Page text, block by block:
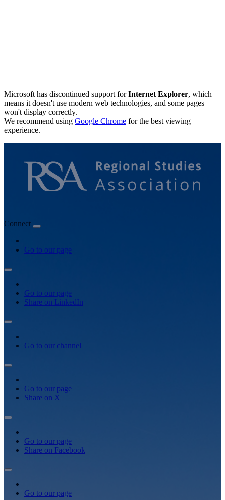
Microsoft has discontinued support forInternet Explorer, which
means it doesn't use modern web technologies, and some pages
won't display correctly.
We recommend using Google Chrome for the best viewing
experience.
Connect
Go to our page
Go to our page
Share on LinkedIn
Go to our channel
Go to our page
Share on X
Go to our page
Share on Facebook
Go to our page